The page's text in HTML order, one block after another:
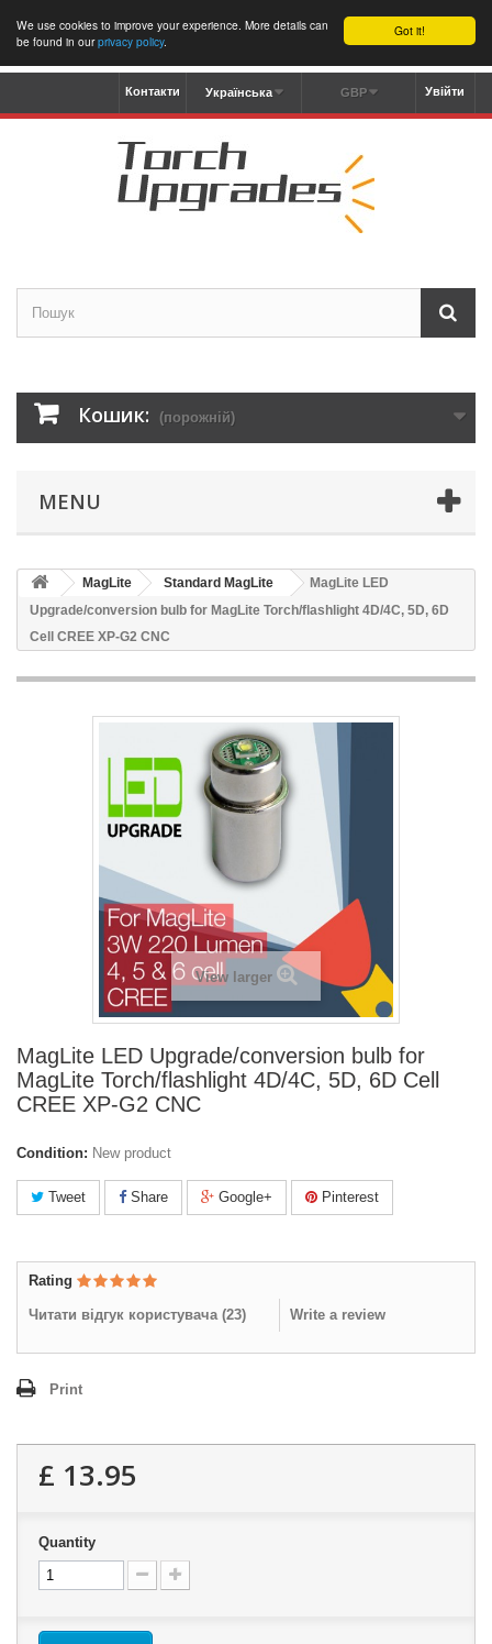
Got it!
We use cookies to improve your experience. More details can
be found in ourprivacy policy.
Увійти
GBP
Українська
Контакти
Кошик: (порожній)
MENU
MagLite Standard MagLite
MagLite LED
Upgrade/conversion bulb for MagLite Torch/flashlight 4D/4C, 5D, 6D
Cell CREE XP-G2 CNC
View larger
MagLite LED Upgrade/conversion bulb for
MagLite Torch/flashlight 4D/4C, 5D, 6D Cell
CREE XP-G2 CNC
Condition: New product
Tweet Share Google+ Pinterest
Rating
Читати відгук користувача (23) Write a review
Print
£ 13.95
Quantity